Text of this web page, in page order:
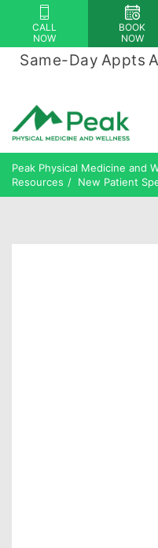
Please
note:
This
accessibility
system.
CALL
NOW
BOOK
NOW
Same-Day Appts
Peak Physical Medicine and
Resources
New Patient